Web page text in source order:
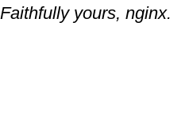
Faithfully yours, nginx.